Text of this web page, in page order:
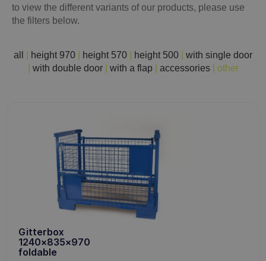
to view the different variants of our products, please use
the filters below.
all height 970 height 570 height 500
with single door
with double door with a flap accessories other
Gitterbox
1240x835x970
foldable